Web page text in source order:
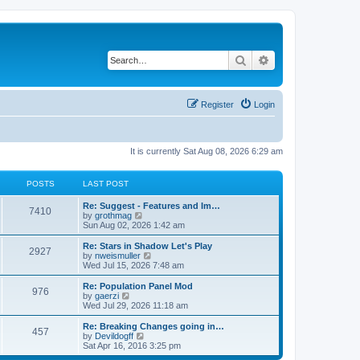
Search
Login
Register
It is currently Sat Aug 08, 2026 6:29 am
POSTS LAST POST
7410
Re: Suggest - Features and Im…
by grothmag
i
e
w
t
h
a
t
e
t
p
o
Sun Aug 02, 2026 1:42 am
2927
Re: Stars in Shadow Let's Play
by nweismuller
i
e
w
h
a
t
e
Wed Jul 15, 2026 7:48 am
976
Re: Population Panel Mod
by gaerzi
i
e
w
t
h
Wed Jul 29, 2026 11:18 am
457
Re: Breaking Changes going in…
by Devildogff
i
e
Sat Apr 16, 2016 3:25 pm